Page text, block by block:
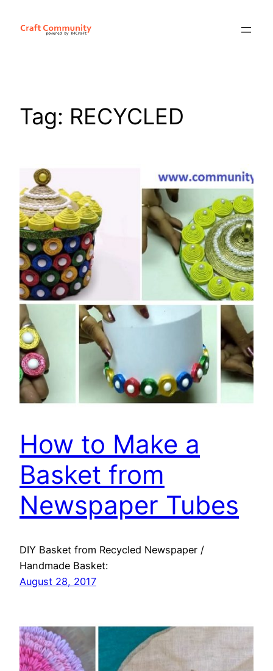
Tag: RECYCLED
How to Make a
Basket from
Newspaper Tubes
DIY Basket from Recycled Newspaper /
Handmade Basket:
August 28, 2017